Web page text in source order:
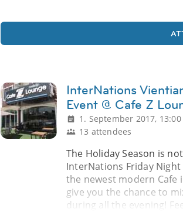
InterNations
Event @ Cafe Z
1. September 2017, 13:00
13 attendees
The Holiday Season is
InterNations Friday Night
the newest modern Cafe
give you the chance to
during all the evening!